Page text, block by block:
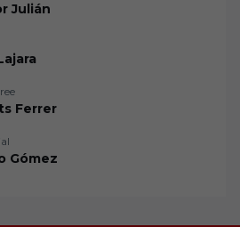
Julián
Ferrer
Gómez